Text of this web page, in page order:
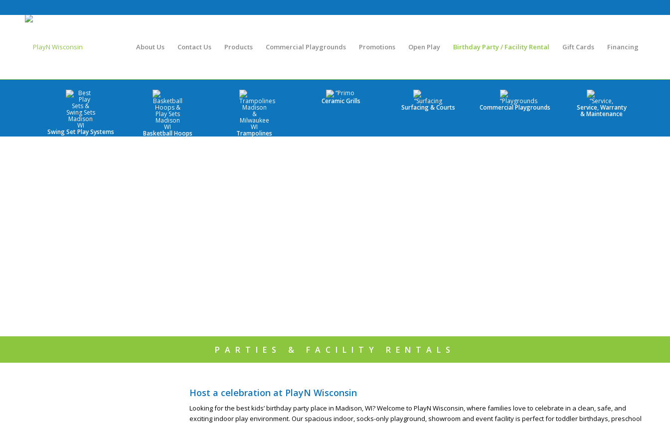
About Us Contact Us Products Commercial Playgrounds Promotions Open Play Birthday Party / Facility Rental Gift Cards Financing
Service, Warranty
& Maintenance
Commercial Playgrounds
Surfacing & Courts
Ceramic Grills
Trampolines
Basketball Hoops
Swing Set Play Systems
PARTIES & FACILITY RENTALS
Host a celebration at PlayN Wisconsin
Looking for the best kids’ birthday party place in Madison, WI? Welcome to PlayN Wisconsin, where families love to celebrate in a clean, safe, and
exciting indoor play environment. Our spacious indoor, socks-only playground, showroom and event facility is perfect for toddler birthdays, preschool